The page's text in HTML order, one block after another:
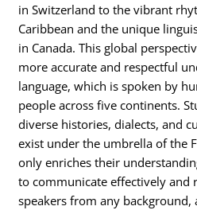
in Switzerland to the vibrant
Caribbean and the unique
in Canada. This global
more accurate and respectful
language, which is spoken by
people across five continents.
diverse histories, dialects, and
exist under the umbrella of the
only enriches their
to communicate effectively and
speakers from any